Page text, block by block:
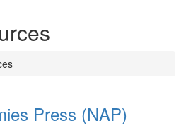
Press (NAP)